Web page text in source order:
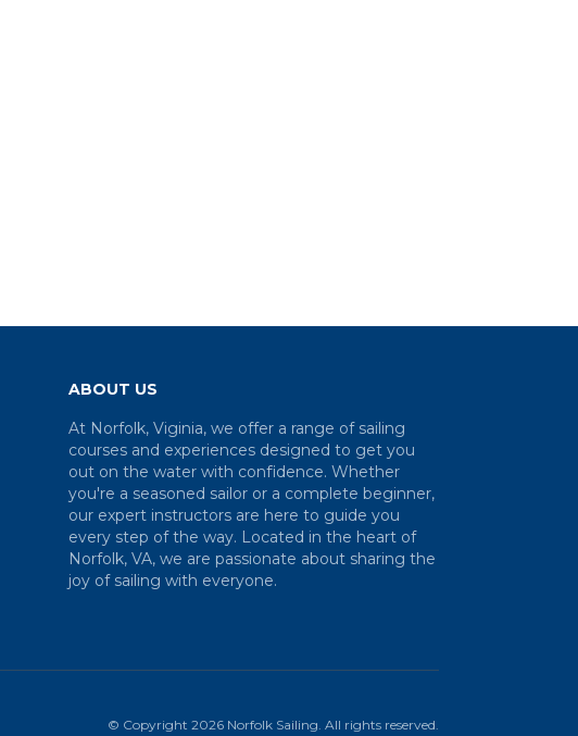
ABOUT US
At Norfolk, Viginia, we offer a range of sailing
courses and experiences designed to get you
out on the water with confidence. Whether
you're a seasoned sailor or a complete beginner,
our expert instructors are here to guide you
every step of the way. Located in the heart of
Norfolk, VA, we are passionate about sharing the
joy of sailing with everyone.
© Copyright 2026 Norfolk Sailing . All rights reserved.